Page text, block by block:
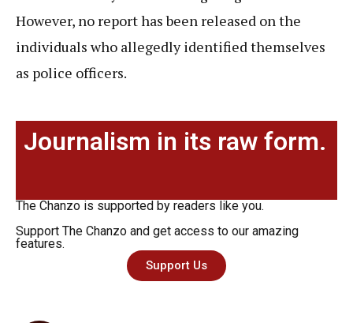
However, no report has been released on the
individuals who allegedly identified themselves
as police officers.
Journalism in its raw form.
The Chanzo is supported by readers like you.
Support The Chanzo and get access to our amazing
features.
Support Us